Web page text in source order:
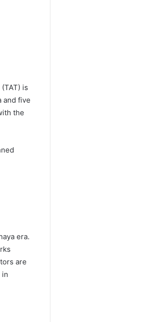
is
and five
the
era.
are
in